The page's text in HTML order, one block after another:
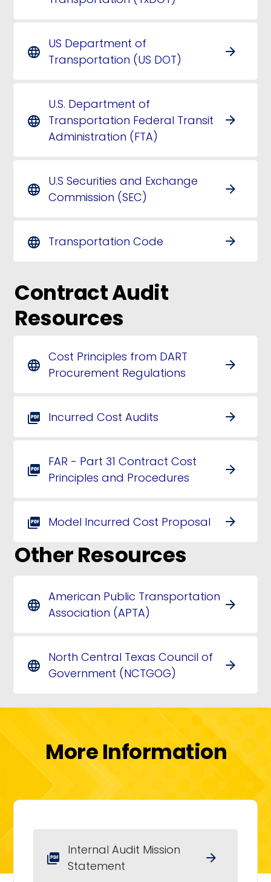
language
US Department of
Transportation (US DOT)
arrow_forward
language
U.S. Department of
Transportation Federal Transit
Administration (FTA)
arrow_forward
language
U.S Securities and Exchange
Commission (SEC)
arrow_forward
language Transportation Code arrow_forward
Contract Audit
Resources
language
Cost Principles from DART
Procurement Regulations
arrow_forward
picture_as_pdf Incurred Cost Audits arrow_forward
picture_as_pdf
FAR - Part 31 Contract Cost
Principles and Procedures
arrow_forward
picture_as_pdf Model Incurred Cost Proposal arrow_forward
Other Resources
language
American Public Transportation
Association (APTA)
arrow_forward
language
North Central Texas Council of
Government (NCTGOG)
arrow_forward
More Information
picture_as_pdf
Internal Audit Mission
Statement
arrow_forward